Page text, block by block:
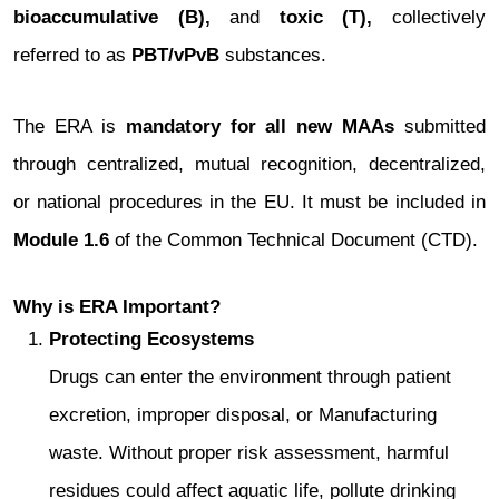
bioaccumulative (B), and toxic (T), collectively
referred to as PBT/vPvB substances.
The ERA is mandatory for all new MAAs submitted
through centralized, mutual recognition, decentralized,
or national procedures in the EU. It must be included in
Module 1.6 of the Common Technical Document (CTD).
Why is ERA Important?
Protecting Ecosystems
Drugs can enter the environment through patient
excretion, improper disposal, or Manufacturing
waste. Without proper risk assessment, harmful
residues could affect aquatic life, pollute drinking